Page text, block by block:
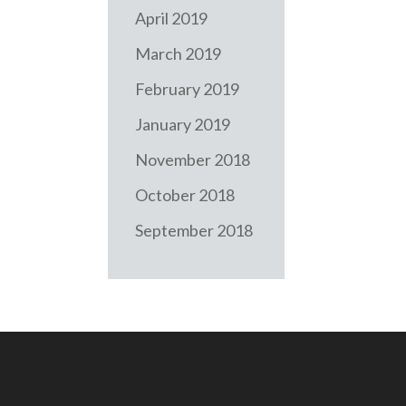
April 2019
March 2019
February 2019
January 2019
November 2018
October 2018
September 2018